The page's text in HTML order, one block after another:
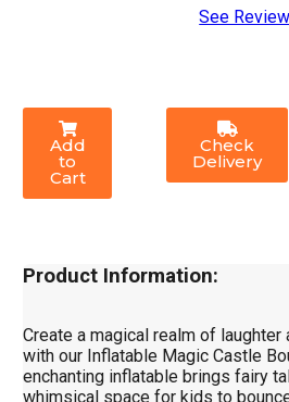
See
Add
to
Cart
Check
Delivery
Product Information:
Create a magical realm of laughter
with our Inflatable Magic Castle
enchanting inflatable brings fairy
whimsical space for kids to